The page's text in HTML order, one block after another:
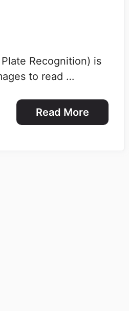
Recognition) is
to read …
Read More